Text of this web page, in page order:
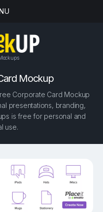
Mockup
Corporate Card Mockup
presentations, branding,
is free for personal and
use.